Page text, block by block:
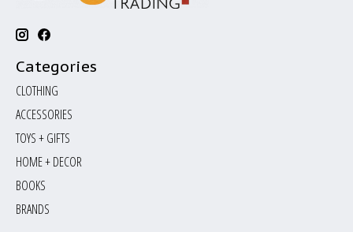
Categories
CLOTHING
ACCESSORIES
TOYS + GIFTS
HOME + DECOR
BOOKS
BRANDS